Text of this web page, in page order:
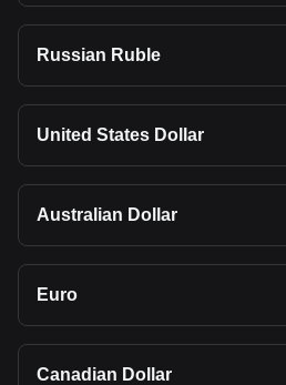
Russian Ruble
United States Dollar
Australian Dollar
Euro
Canadian Dollar